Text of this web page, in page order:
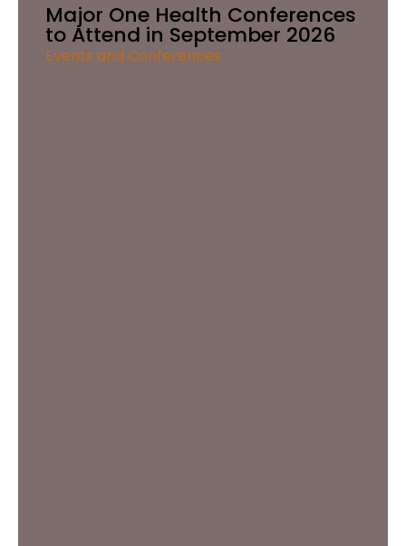
Major One Health Conferences
to Attend in September 2026
Events and Conferences